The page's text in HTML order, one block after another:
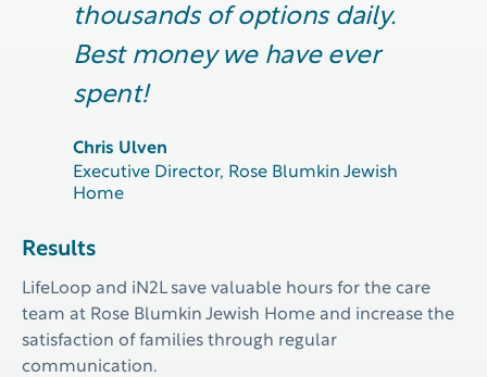
thousands of options daily.
Best money we have ever
spent!
Chris Ulven
Executive Director, Rose Blumkin Jewish
Home
Results
LifeLoop and iN2L save valuable hours for the care
team at Rose Blumkin Jewish Home and increase the
satisfaction of families through regular
communication.